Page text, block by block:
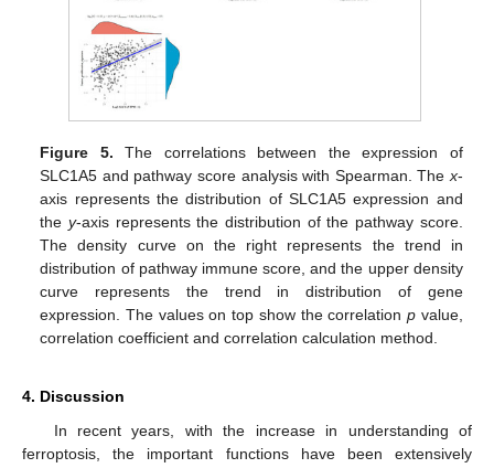
Figure 5. The correlations between the expression of
SLC1A5 and pathway score analysis with Spearman. The x-
axis represents the distribution of SLC1A5 expression and
they-axis represents the distribution of the pathway score.
The density curve on the right represents the trend in
distribution of pathway immune score, and the upper density
curve represents the trend in distribution of gene
expression. The values on top show the correlationp value,
correlation coefficient and correlation calculation method.
4. Discussion
In recent years, with the increase in understanding of
ferroptosis, the important functions have been extensively